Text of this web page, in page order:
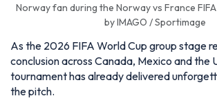
Norway fan during the Norway vs France
by IMAGO / Sportimage
As the 2026 FIFA World Cup group stage
conclusion across Canada, Mexico and the
tournament has already delivered
the pitch.